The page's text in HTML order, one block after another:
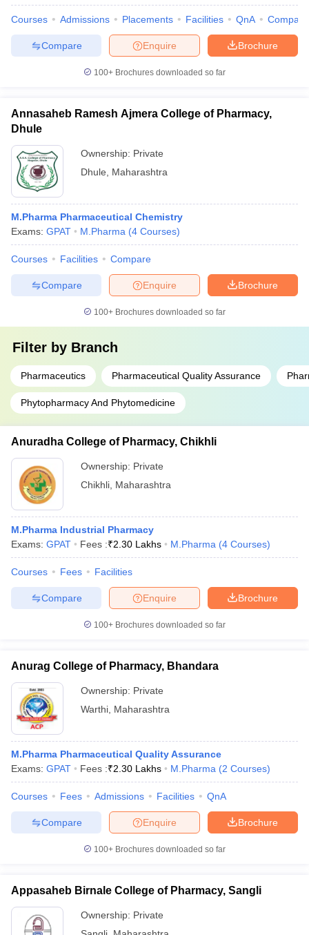
Courses Admissions Placements Facilities QnA Compare
Brochure
Enquire
Compare
100+ Brochures downloaded so far
Annasaheb Ramesh Ajmera College of Pharmacy,
Dhule
Ownership: Private
Dhule
Maharashtra
M.Pharma Pharmaceutical Chemistry
Exams: GPAT M.Pharma (4 Courses)
Courses Facilities Compare
Brochure
Enquire
Compare
100+ Brochures downloaded so far
Filter by Branch
Pharmaceutics Pharmaceutical Quality Assurance
Phytopharmacy And Phytomedicine
Anuradha College of Pharmacy, Chikhli
Ownership: Private
Chikhli Maharashtra
M.Pharma Industrial Pharmacy
Exams: GPAT Fees :₹2.30 Lakhs M.Pharma (4 Courses)
Courses Fees Facilities
Brochure
Enquire
Compare
100+ Brochures downloaded so far
Anurag College of Pharmacy, Bhandara
Ownership: Private
Warthi Maharashtra
M.Pharma Pharmaceutical Quality Assurance
Exams: GPAT Fees :₹2.30 Lakhs M.Pharma (2 Courses)
Courses Fees Admissions Facilities QnA
Brochure
Enquire
Compare
100+ Brochures downloaded so far
Appasaheb Birnale College of Pharmacy, Sangli
Ownership: Private